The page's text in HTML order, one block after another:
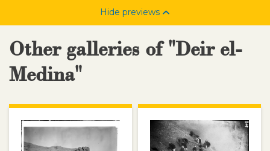
Hide previews
Other galleries of "Deir el-
Medina"